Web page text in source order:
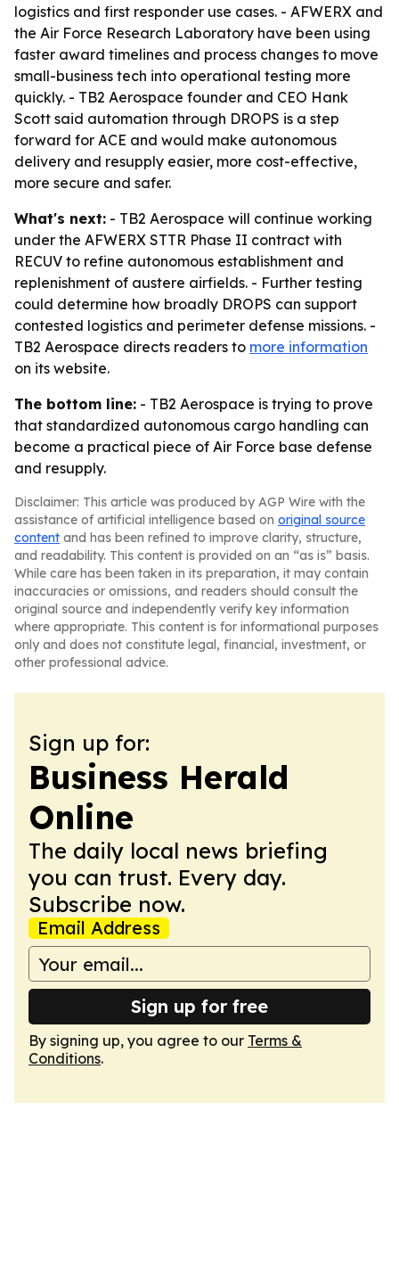
logistics and first responder use cases. - AFWERX and
the Air Force Research Laboratory have been using
faster award timelines and process changes to move
small-business tech into operational testing more
quickly. - TB2 Aerospace founder and CEO Hank
Scott said automation through DROPS is a step
forward for ACE and would make autonomous
delivery and resupply easier, more cost-effective,
more secure and safer.
What's next: - TB2 Aerospace will continue working
under the AFWERX STTR Phase II contract with
RECUV to refine autonomous establishment and
replenishment of austere airfields. - Further testing
could determine how broadly DROPS can support
contested logistics and perimeter defense missions. -
TB2 Aerospace directs readers to more information
on its website.
The bottom line: - TB2 Aerospace is trying to prove
that standardized autonomous cargo handling can
become a practical piece of Air Force base defense
and resupply.
Disclaimer: This article was produced by AGP Wire with the
assistance of artificial intelligence based on original source
content and has been refined to improve clarity, structure,
and readability. This content is provided on an “as is” basis.
While care has been taken in its preparation, it may contain
inaccuracies or omissions, and readers should consult the
original source and independently verify key information
where appropriate. This content is for informational purposes
only and does not constitute legal, financial, investment, or
other professional advice.
Sign up for:
Business Herald
Online
The daily local news briefing
you can trust. Every day.
Subscribe now.
Email Address
Sign up for free
By signing up, you agree to our Terms &
Conditions.